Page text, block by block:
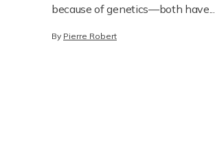
because of genetics—both have...
By Pierre Robert